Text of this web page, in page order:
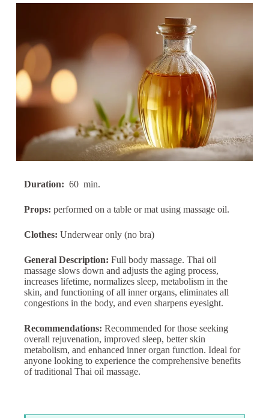
Duration: 60 min.
Props: performed on a table or mat using massage oil.
Clothes: Underwear only (no bra)
General Description: Full body massage. Thai oil
massage slows down and adjusts the aging process,
increases lifetime, normalizes sleep, metabolism in the
skin, and functioning of all inner organs, eliminates all
congestions in the body, and even sharpens eyesight.
Recommendations: Recommended for those seeking
overall rejuvenation, improved sleep, better skin
metabolism, and enhanced inner organ function. Ideal for
anyone looking to experience the comprehensive benefits
of traditional Thai oil massage.